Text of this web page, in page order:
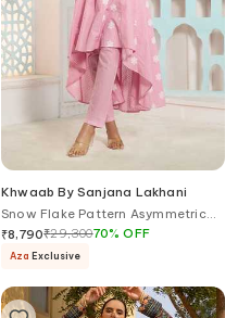
Khwaab By Sanjana Lakhani
Snow Flake Pattern Asymmetric
Anarkali With Pant
₹8,790₹29,30070%OFF
Aza Exclusive